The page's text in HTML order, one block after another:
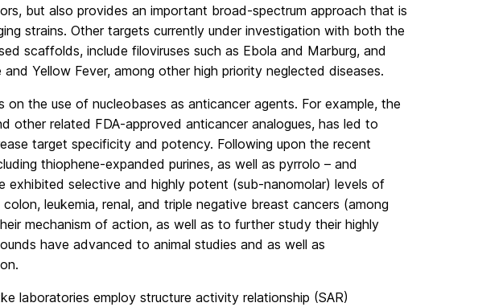
but also provides an important broad-spectrum approach that is
strains. Other targets currently under investigation with both the
scaffolds, include filoviruses such as Ebola and Marburg, and
Yellow Fever, among other high priority neglected diseases.
the use of nucleobases as anticancer agents. For example, the
other related FDA-approved anticancer analogues, has led to
target specificity and potency. Following upon the recent
thiophene-expanded purines, as well as pyrrolo – and
exhibited selective and highly potent (sub-nanomolar) levels of
leukemia, renal, and triple negative breast cancers (among
mechanism of action, as well as to further study their highly
have advanced to animal studies and as well as
laboratories employ structure activity relationship (SAR)